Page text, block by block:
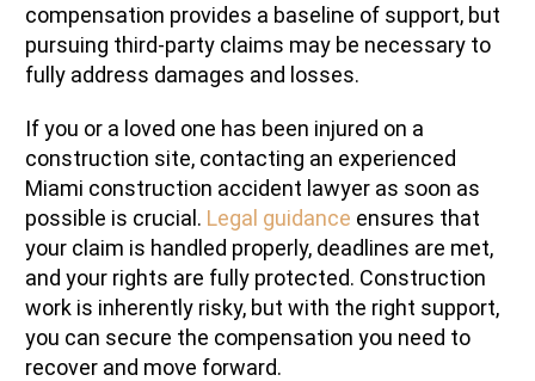
compensation provides a baseline of support, but
pursuing third-party claims may be necessary to
fully address damages and losses.
If you or a loved one has been injured on a
construction site, contacting an experienced
Miami construction accident lawyer as soon as
possible is crucial. Legal guidance ensures that
your claim is handled properly, deadlines are met,
and your rights are fully protected. Construction
work is inherently risky, but with the right support,
you can secure the compensation you need to
recover and move forward.